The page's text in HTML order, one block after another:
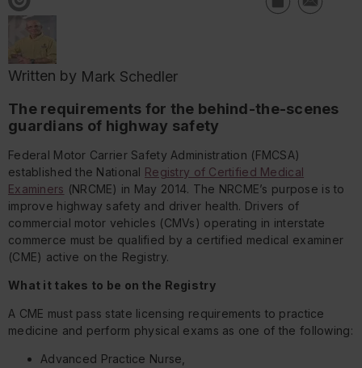
Written by Mark Schedler
The requirements for the behind-the-scenes
guardians of highway safety
Federal Motor Carrier Safety Administration (FMCSA)
established the National Registry of Certified Medical
Examiners (NRCME) in May 2014. The NRCME’s purpose is to
improve highway safety and driver health. Drivers of
commercial motor vehicles (CMVs) operating in interstate
commerce must be qualified by a certified medical examiner
(CME) active on the Registry.
What it takes to be on the Registry
A CME must pass state licensing requirements to practice
medicine and perform physical exams as one of the following:
Advanced Practice Nurse,